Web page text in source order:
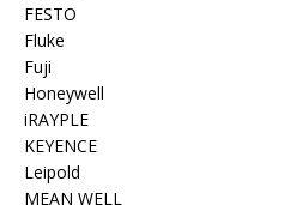
FESTO
Fluke
Fuji
Honeywell
iRAYPLE
KEYENCE
Leipold
MEAN WELL